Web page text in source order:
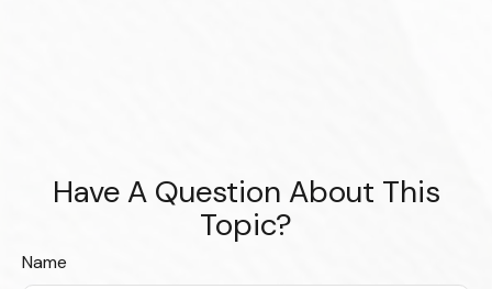
Have A Question About This
Topic?
Name